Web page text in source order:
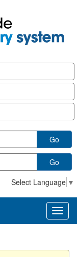
Go
Go
Select Language ▼